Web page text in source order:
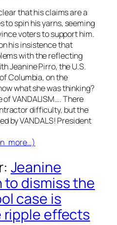
that his claims are a
to spin his yarns, seeming
voters to support him.
his insistence that
with the reflecting
Jeanine Pirro, the U.S.
Columbia, on the
what she was thinking?
of VANDALISM…. There
difficulty, but the
by VANDALS! President
more…)
Jeanine
to dismiss the
case is
ripple effects